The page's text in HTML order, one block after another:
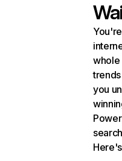
whole
you